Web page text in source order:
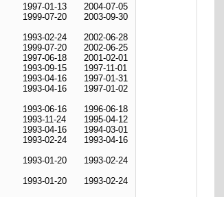
1997-01-13
2004-07-05
1999-07-20
2003-09-30
1993-02-24
2002-06-28
1999-07-20
2002-06-25
1997-06-18
2001-02-01
1993-09-15
1997-11-01
1993-04-16
1997-01-31
1993-04-16
1997-01-02
1993-06-16
1996-06-18
1993-11-24
1995-04-12
1993-04-16
1994-03-01
1993-02-24
1993-04-16
1993-01-20
1993-02-24
1993-01-20 1993-02-24